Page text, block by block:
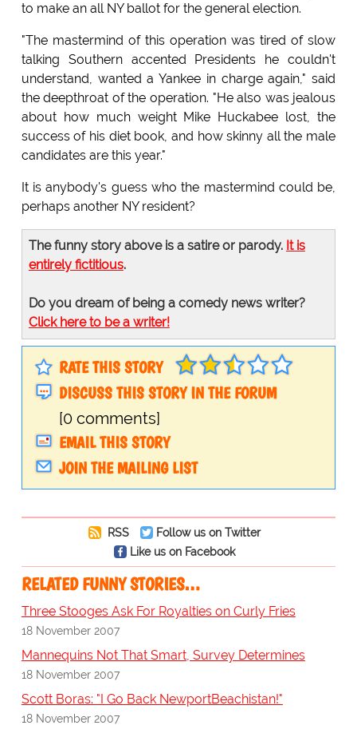
to make an all NY ballot for the general election.
"The mastermind of this operation was tired of slow
talking Southern accented Presidents he couldn't
understand, wanted a Yankee in charge again," said
the deepthroat of the operation. "He also was jealous
about how much weight Mike Huckabee lost, the
success of his diet book, and how skinny all the male
candidates are this year."
It is anybody's guess who the mastermind could be,
perhaps another NY resident?
The funny story above is a satire or parody. It is
entirely fictitious.
Do you dream of being a comedy news writer?
Click here to be a writer!
RATE THIS STORY
DISCUSS THIS STORY IN THE FORUM
[0 comments]
EMAIL THIS STORY
JOIN THE MAILING LIST
RSS
Follow us on Twitter
Like us on Facebook
RELATED FUNNY STORIES…
Three Stooges Ask For Royalties on Curly Fries
18 November 2007
Mannequins Not That Smart, Survey Determines
18 November 2007
Scott Boras: "I Go Back NewportBeachistan!"
18 November 2007